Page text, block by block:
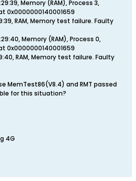
Memory (RAM), Process 3,
0x0000000140001659
RAM, Memory test failure. Faulty
Memory (RAM), Process 0,
0x0000000140001659
RAM, Memory test failure. Faulty
MemTest86(V8.4) and RMT passed
for this situation?
4G